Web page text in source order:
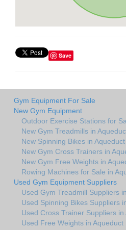
Save
Gym Equipment For Sale
New Gym Equipment
Outdoor Exercise Stations for
New Gym Treadmills in
New Spinning Bikes in Aqueduct
New Gym Cross Trainers in
New Gym Free Weights in
Rowing Machines for Sale in
Used Gym Equipment Suppliers
Used Gym Treadmill Suppliers
Used Spinning Bikes Suppliers
Used Cross Trainer Suppliers in
Used Free Weights in Aqueduct